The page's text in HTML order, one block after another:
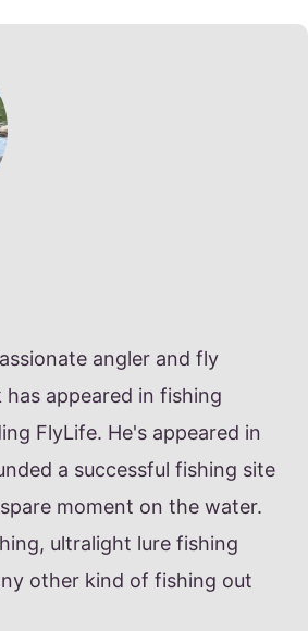
angler and fly
appeared in fishing
FlyLife. He's appeared in
a successful fishing site
moment on the water.
ultralight lure fishing
other kind of fishing out